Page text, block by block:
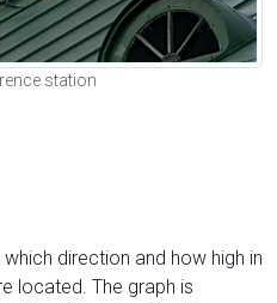
station
direction and how high in
located. The graph is